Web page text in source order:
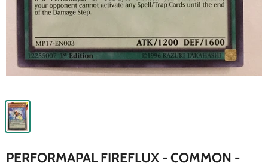
PERFORMAPAL FIREFLUX - COMMON -